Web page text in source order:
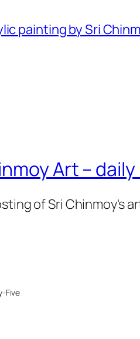
painting by Sri
Art –
of Sri Chinmoy's
Five